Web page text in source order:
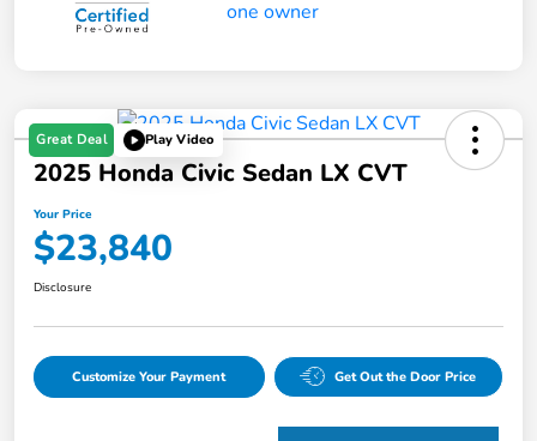
Great Deal Play Video
2025 Honda Civic Sedan LX CVT
Your Price
$23,840
Disclosure
Customize Your Payment Get Out the Door Price